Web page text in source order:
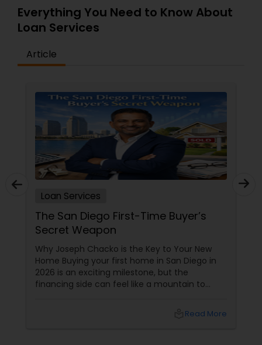
Everything You Need to Know About
Loan Services
Article
Loan Services
The San Diego First-Time Buyer’s
Secret Weapon
Why Joseph Chacko is the Key to Your New
Home Buying your first home in San Diego in
2026 is an exciting milestone, but the
financing side can feel like a mountain to
Mortgage Advisor who understands the local
Read More